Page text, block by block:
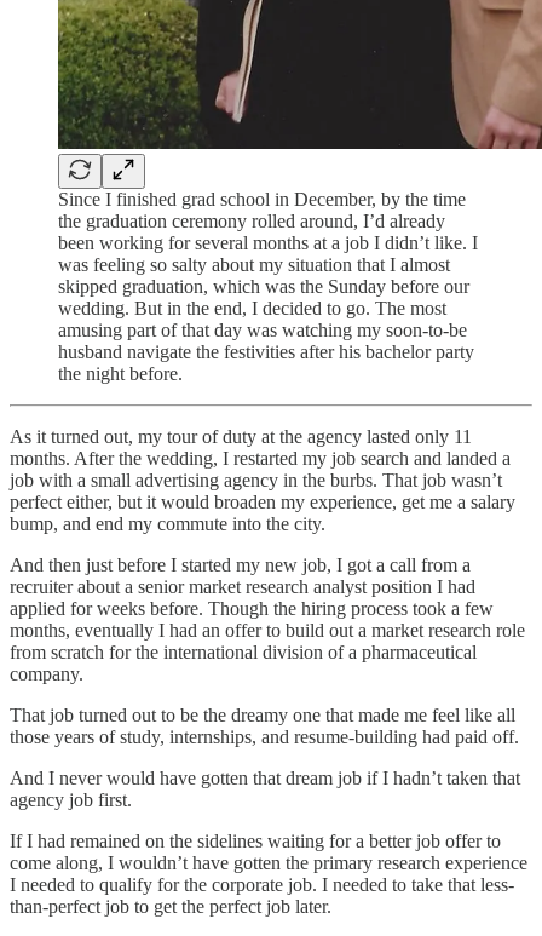
Since I finished grad school in December, by the time
the graduation ceremony rolled around, I’d already
been working for several months at a job I didn’t like. I
was feeling so salty about my situation that I almost
skipped graduation, which was the Sunday before our
wedding. But in the end, I decided to go. The most
amusing part of that day was watching my soon-to-be
husband navigate the festivities after his bachelor party
the night before.
As it turned out, my tour of duty at the agency lasted only 11
months. After the wedding, I restarted my job search and landed a
job with a small advertising agency in the burbs. That job wasn’t
perfect either, but it would broaden my experience, get me a salary
bump, and end my commute into the city.
And then just before I started my new job, I got a call from a
recruiter about a senior market research analyst position I had
applied for weeks before. Though the hiring process took a few
months, eventually I had an offer to build out a market research role
from scratch for the international division of a pharmaceutical
company.
That job turned out to be the dreamy one that made me feel like all
those years of study, internships, and resume-building had paid off.
And I never would have gotten that dream job if I hadn’t taken that
agency job first.
If I had remained on the sidelines waiting for a better job offer to
come along, I wouldn’t have gotten the primary research experience
I needed to qualify for the corporate job. I needed to take that less-
than-perfect job to get the perfect job later.